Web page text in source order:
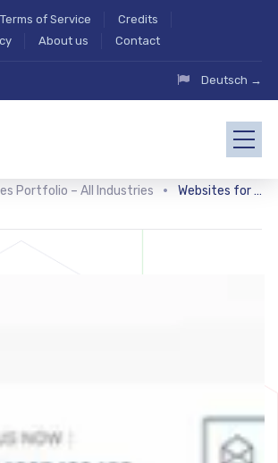
Terms of Service
Credits
About us Contact
Deutsch →
Portfolio – All Industries Websites for doctors and clinics